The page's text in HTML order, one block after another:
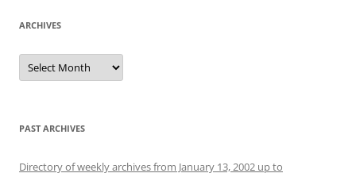
ARCHIVES
Archives
PAST ARCHIVES
Directory of weekly archives from January 13, 2002 up to